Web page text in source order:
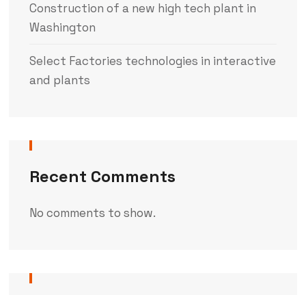
Construction of a new high tech plant in
Washington
Select Factories technologies in interactive
and plants
Recent Comments
No comments to show.